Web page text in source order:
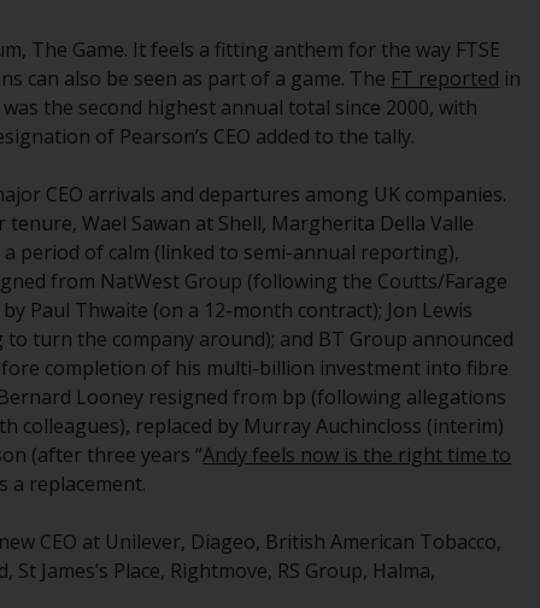
Supervisory Authority.
By accessing this website you are indicating
that you have read, acknowledged and agree
to be bound by the following terms and
conditions, as issued by RWC. This website
may contain advertising.
Access Subject to Local Restrictions
While you have selected a country, this
website is not directed at any specific
jurisdiction and you are entering a global
website. Products or services mentioned on
this site are subject to legal and regulatory
requirements and may not be available in all
jurisdictions. Products or services
mentioned on this site are displayed based
on certain registrations in relevant
jurisdictions pursuant to the European
The Game. It feels a fitting anthem for the way FTSE
can also be seen as part of a game. The FT reported in
the second highest annual total since 2000, with
of Pearson’s CEO added to the tally.
CEO arrivals and departures among UK companies.
Wael Sawan at Shell, Margherita Della Valle
period of calm (linked to semi-annual reporting),
from NatWest Group (following the Coutts/Farage
Paul Thwaite (on a 12-month contract); Jon Lewis
turn the company around); and BT Group announced
completion of his multi-billion investment into fibre
Looney resigned from bp (following allegations
colleagues), replaced by Murray Auchincloss (interim)
(after three years “Andy feels now is the right time to
a replacement.
CEO at Unilever, Diageo, British American Tobacco,
James’s Place, Rightmove, RS Group, Halma,